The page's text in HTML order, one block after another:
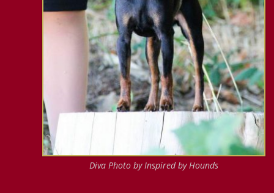
Diva Photo by Inspired by Hounds